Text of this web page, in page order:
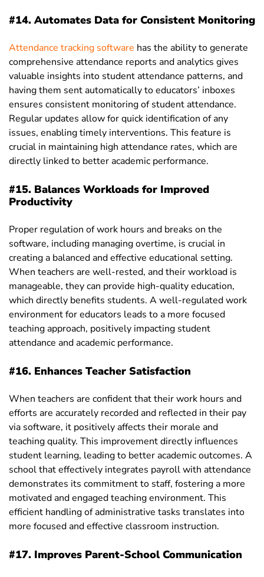
#14. Automates Data for Consistent Monitoring
Attendance tracking software has the ability to generate
comprehensive attendance reports and analytics gives
valuable insights into student attendance patterns, and
having them sent automatically to educators’ inboxes
ensures consistent monitoring of student attendance.
Regular updates allow for quick identification of any
issues, enabling timely interventions. This feature is
crucial in maintaining high attendance rates, which are
directly linked to better academic performance.
#15. Balances Workloads for Improved
Productivity
Proper regulation of work hours and breaks on the
software, including managing overtime, is crucial in
creating a balanced and effective educational setting.
When teachers are well-rested, and their workload is
manageable, they can provide high-quality education,
which directly benefits students. A well-regulated work
environment for educators leads to a more focused
teaching approach, positively impacting student
attendance and academic performance.
#16. Enhances Teacher Satisfaction
When teachers are confident that their work hours and
efforts are accurately recorded and reflected in their pay
via software, it positively affects their morale and
teaching quality. This improvement directly influences
student learning, leading to better academic outcomes. A
school that effectively integrates payroll with attendance
demonstrates its commitment to staff, fostering a more
motivated and engaged teaching environment. This
efficient handling of administrative tasks translates into
more focused and effective classroom instruction.
#17. Improves Parent-School Communication